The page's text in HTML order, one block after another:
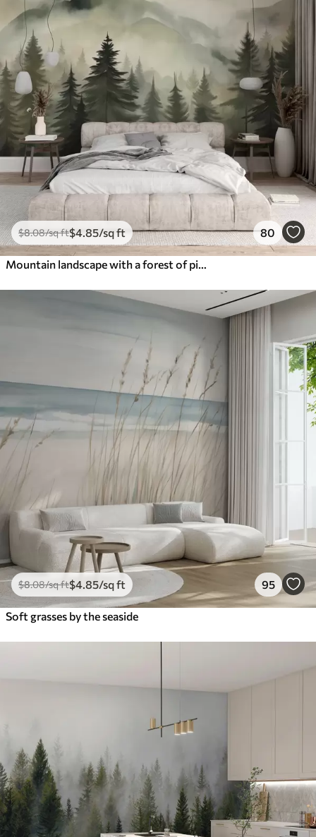
$8.08/sq ft$4 .85/sq ft 80
$8.08/sq ft$4 .85/sq ft 95
Soft grasses by the seaside